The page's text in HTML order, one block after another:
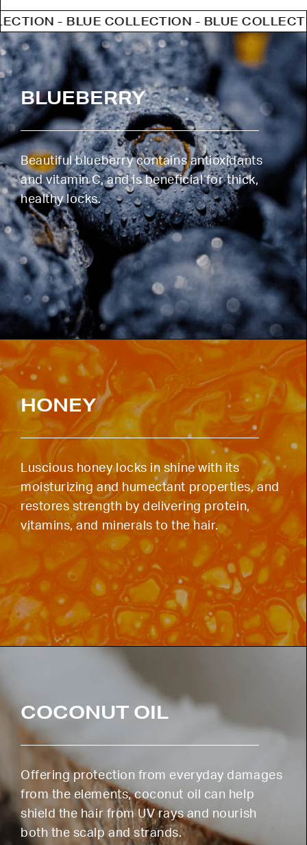
- BLUE COLLECTION - BLUE
BLUEBERRY
Beautiful blueberry contains antioxidants
and vitamin C, and is beneficial for thick,
healthy locks.
HONEY
Luscious honey locks in shine with its
moisturizing and humectant properties, and
restores strength by delivering protein,
vitamins, and minerals to the hair.
COCONUT OIL
Offering protection from everyday damages
from the elements, coconut oil can help
shield the hair from UV rays and nourish
both the scalp and strands.